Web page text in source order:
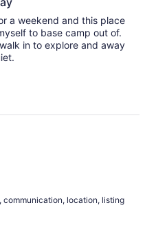
a weekend and this place
to base camp out of.
in to explore and away
location, listing